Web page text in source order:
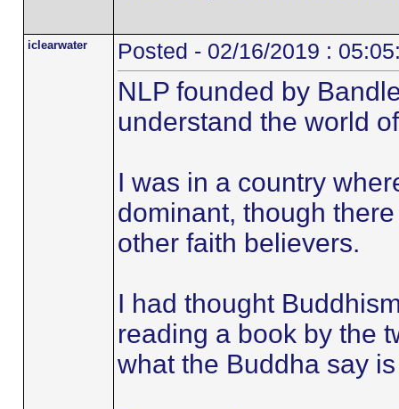
iclearwater Posted - 02/16/2019 :
NLP founded by
understand the world
I was in a country
dominant, though
other faith believers.
I had thought
reading a book by the
what the Buddha say